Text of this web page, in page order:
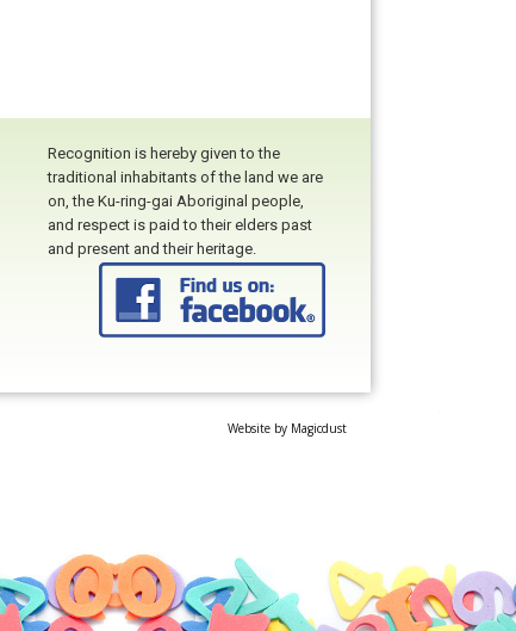
Recognition is hereby given to the
traditional inhabitants of the land we are
on, the Ku-ring-gai Aboriginal people,
and respect is paid to their elders past
and present and their heritage.
Website by Magicdust